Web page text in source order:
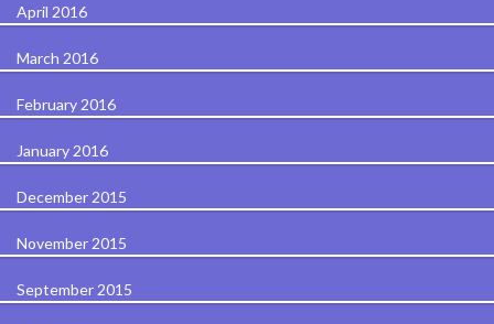
April 2016
March 2016
February 2016
January 2016
December 2015
November 2015
September 2015